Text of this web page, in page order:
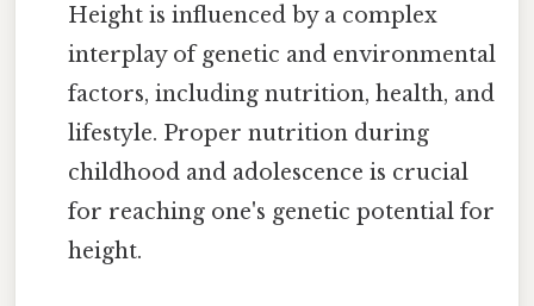
Height is influenced by a complex
interplay of genetic and environmental
factors, including nutrition, health, and
lifestyle. Proper nutrition during
childhood and adolescence is crucial
for reaching one's genetic potential for
height.